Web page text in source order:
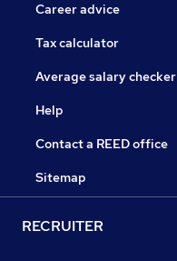
Career advice
Tax calculator
Average salary checker
Help
Contact a REED office
Sitemap
RECRUITER